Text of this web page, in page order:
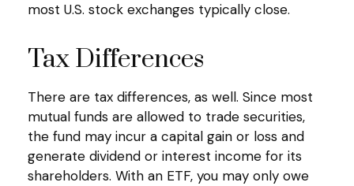
most U.S. stock exchanges typically close.
Tax Differences
There are tax differences, as well. Since most
mutual funds are allowed to trade securities,
the fund may incur a capital gain or loss and
generate dividend or interest income for its
shareholders. With an ETF, you may only owe